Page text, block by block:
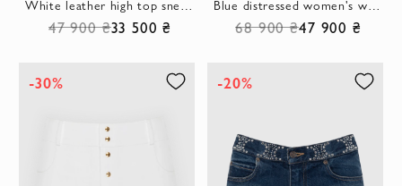
47 900 ₴33 500 ₴ 68 900 ₴47 900 ₴
-30% -20%